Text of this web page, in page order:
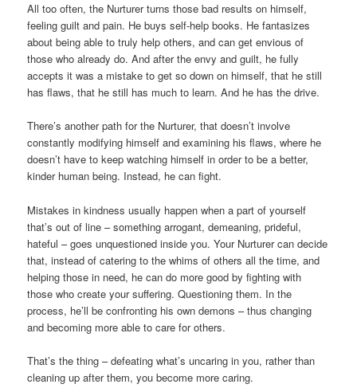
All too often, the Nurturer turns those bad results on himself,
feeling guilt and pain. He buys self-help books. He fantasizes
about being able to truly help others, and can get envious of
those who already do. And after the envy and guilt, he fully
accepts it was a mistake to get so down on himself, that he still
has flaws, that he still has much to learn. And he has the drive.
There’s another path for the Nurturer, that doesn’t involve
constantly modifying himself and examining his flaws, where he
doesn’t have to keep watching himself in order to be a better,
kinder human being. Instead, he can fight.
Mistakes in kindness usually happen when a part of yourself
that’s out of line – something arrogant, demeaning, prideful,
hateful – goes unquestioned inside you. Your Nurturer can decide
that, instead of catering to the whims of others all the time, and
helping those in need, he can do more good by fighting with
those who create your suffering. Questioning them. In the
process, he’ll be confronting his own demons – thus changing
and becoming more able to care for others.
That’s the thing – defeating what’s uncaring in you, rather than
cleaning up after them, you become more caring.